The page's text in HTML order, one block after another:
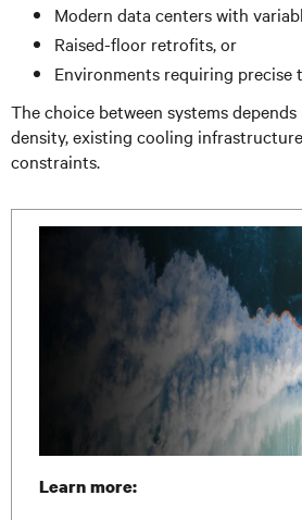
Modern data centers with
Raised-floor retrofits, or
Environments requiring precise
The choice between systems
density, existing cooling
constraints.
Learn more: